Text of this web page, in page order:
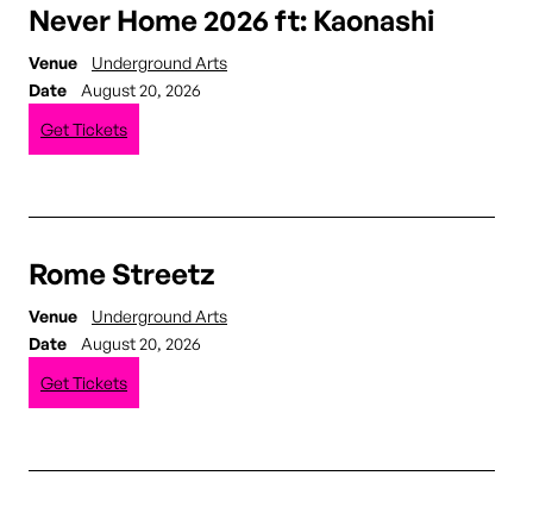
Never Home 2026 ft: Kaonashi
Venue
Underground Arts
Date
August 20, 2026
Get Tickets
Rome Streetz
Venue
Underground Arts
Date
August 20, 2026
Get Tickets